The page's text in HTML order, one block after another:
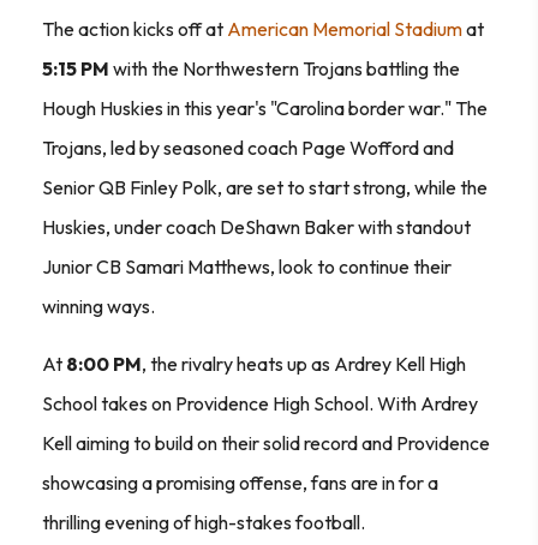
The action kicks off at American Memorial Stadiumat
5:15 PM with the Northwestern Trojans battling the
Hough Huskies in this year's "Carolina border war." The
Trojans, led by seasoned coach Page Wofford and
Senior QB Finley Polk, are set to start strong, while the
Huskies, under coach DeShawn Baker with standout
Junior CB Samari Matthews, look to continue their
winning ways.
At 8:00 PM, the rivalry heats up as Ardrey Kell High
School takes on Providence High School. With Ardrey
Kell aiming to build on their solid record and Providence
showcasing a promising offense, fans are in for a
thrilling evening of high-stakes football.